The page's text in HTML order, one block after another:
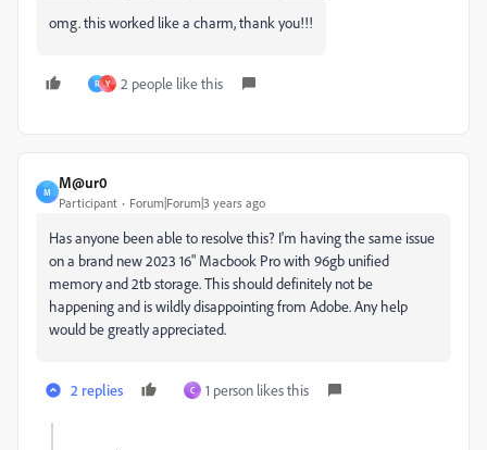
omg. this worked like a charm, thank you!!!
R Y 2 people like this
M
M@ur0
Participant Forum|Forum|3 years ago
Has anyone been able to resolve this? I'm having the same issue
on a brand new 2023 16" Macbook Pro with 96gb unified
memory and 2tb storage. This should definitely not be
happening and is wildly disappointing from Adobe. Any help
would be greatly appreciated.
2 replies C 1 person likes this